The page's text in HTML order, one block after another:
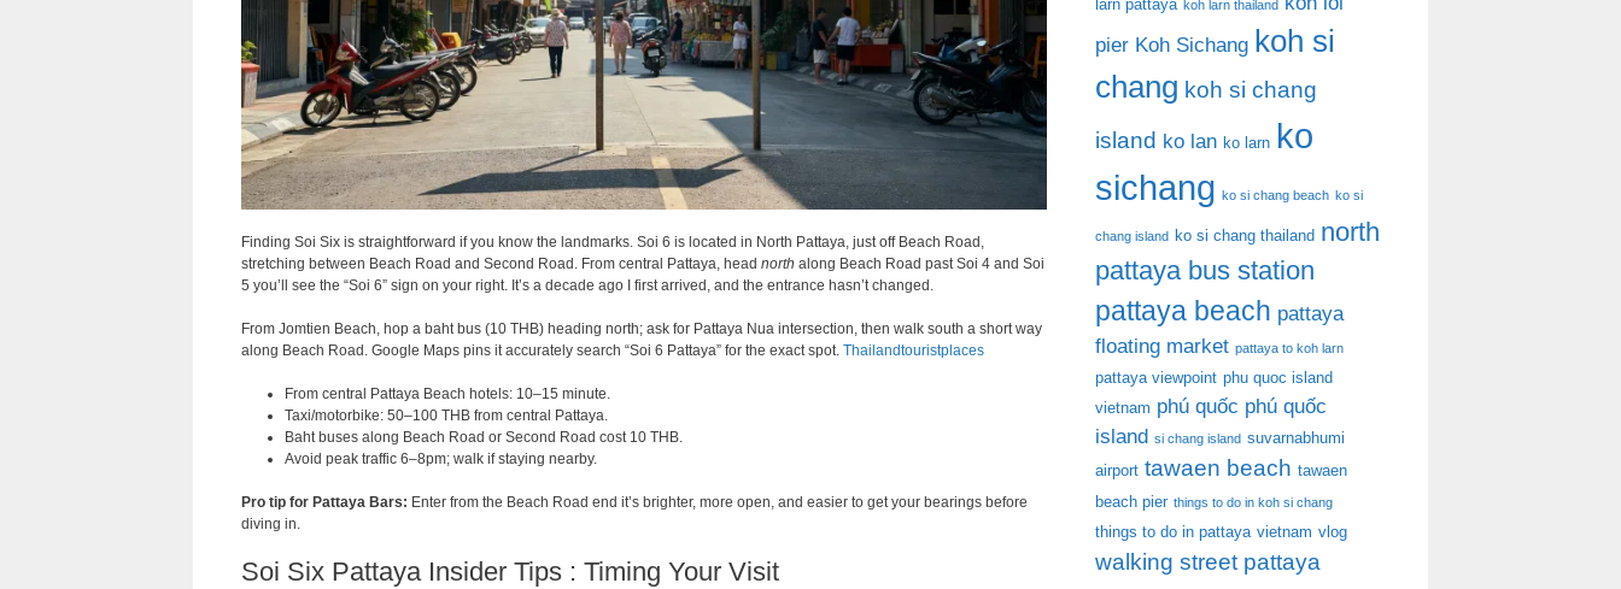
Finding Soi Six is straightforward if you know the landmarks. Soi 6 is located in North Pattaya, just off Beach Road,
stretching between Beach Road and Second Road. From central Pattaya, head north along Beach Road past Soi 4 and Soi
5 you’ll see the “Soi 6” sign on your right. It’s a decade ago I first arrived, and the entrance hasn’t changed.
From Jomtien Beach, hop a baht bus (10 THB) heading north; ask for Pattaya Nua intersection, then walk south a short way
along Beach Road. Google Maps pins it accurately search “Soi 6 Pattaya” for the exact spot. Thailandtouristplaces
From central Pattaya Beach hotels: 10–15 minute.
Taxi/motorbike: 50–100 THB from central Pattaya.
Baht buses along Beach Road or Second Road cost 10 THB.
Avoid peak traffic 6–8pm; walk if staying nearby.
Pro tip for Pattaya Bars: Enter from the Beach Road end it’s brighter, more open, and easier to get your bearings before
diving in.
Soi Six Pattaya Insider Tips : Timing Your Visit
larn pattaya koh larn thailand
pier Koh Sichang koh si
chang koh si chang
island ko lan ko larn ko
sichang ko si chang beach ko si
chang island ko si chang thailand north
pattaya bus station
pattaya beach pattaya
floating market pattaya to koh larn
pattaya viewpoint phu quoc island
vietnam phú quốc phú quốc
island si chang island suvarnabhumi
airport tawaen beach tawaen
beach pier things to do in koh si chang
things to do in pattaya vietnam vlog
walking street pattaya